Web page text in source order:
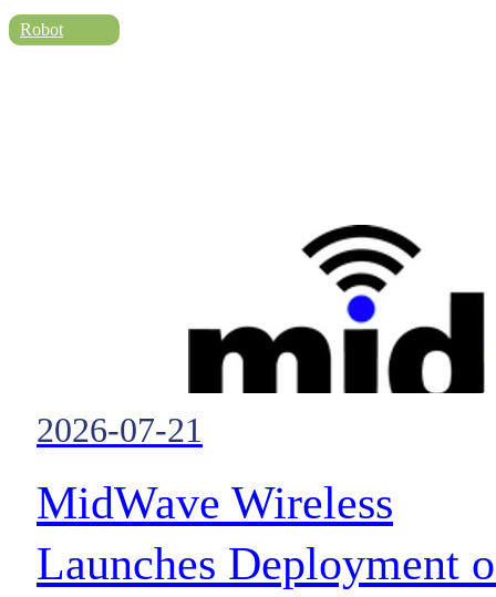
ABOUT US
Robot
2026-07-21
MidWave Wireless
Launches Deployment